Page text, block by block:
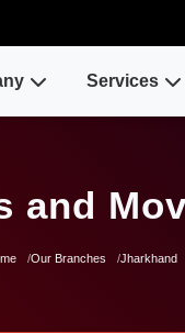
Services
and
Our Branches Jharkhand